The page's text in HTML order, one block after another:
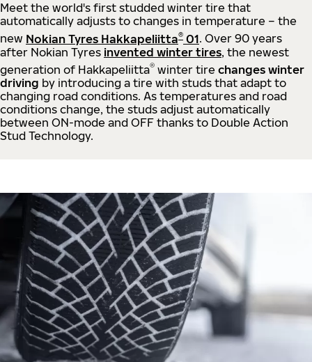
Meet the world's first studded winter tire that
automatically adjusts to changes in temperature – the
new Nokian Tyres Hakkapeliitta® 01. Over 90 years
after Nokian Tyres invented winter tires, the newest
generation of Hakkapeliitta® winter tire changes winter
driving by introducing a tire with studs that adapt to
changing road conditions. As temperatures and road
conditions change, the studs adjust automatically
between ON-mode and OFF thanks to Double Action
Stud Technology.